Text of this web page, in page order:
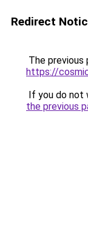
Redirect
The previous
https://
If you do not
the previous